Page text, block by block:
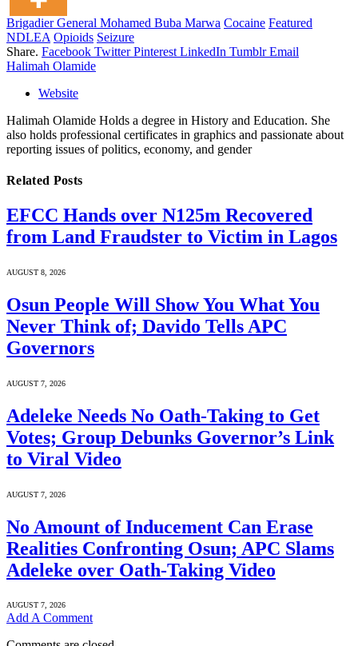
Brigadier General Mohamed Buba Marwa Cocaine Featured
NDLEA Opioids Seizure
Share. Facebook Twitter Pinterest LinkedIn Tumblr Email
Halimah Olamide
Website
Halimah Olamide Holds a degree in History and Education. She
also holds professional certificates in graphics and passionate about
reporting issues of politics, economy, and gender
Related Posts
EFCC Hands over N125m Recovered
from Land Fraudster to Victim in Lagos
AUGUST 8, 2026
Osun People Will Show You What You
Never Think of; Davido Tells APC
Governors
AUGUST 7, 2026
Adeleke Needs No Oath-Taking to Get
Votes; Group Debunks Governor’s Link
to Viral Video
AUGUST 7, 2026
No Amount of Inducement Can Erase
Realities Confronting Osun; APC Slams
Adeleke over Oath-Taking Video
AUGUST 7, 2026
Add A Comment